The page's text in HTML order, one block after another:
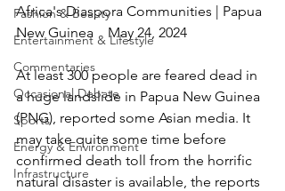
Fashion & Beauty
Entertainment & Lifestyle
Commentaries
Occasional Debate
Sports
Energy & Environment
Infrastructure
Africa's Diaspora Communities | Papua
New Guinea    May 24, 2024
At least 300 people are feared dead in
a huge landslide in Papua New Guinea
(PNG), reported some Asian media. It
may take quite some time before
confirmed death toll from the horrific
natural disaster is available, the reports